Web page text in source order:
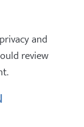
and
review